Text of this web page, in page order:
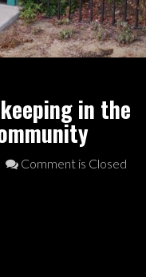
in the
Comment is Closed